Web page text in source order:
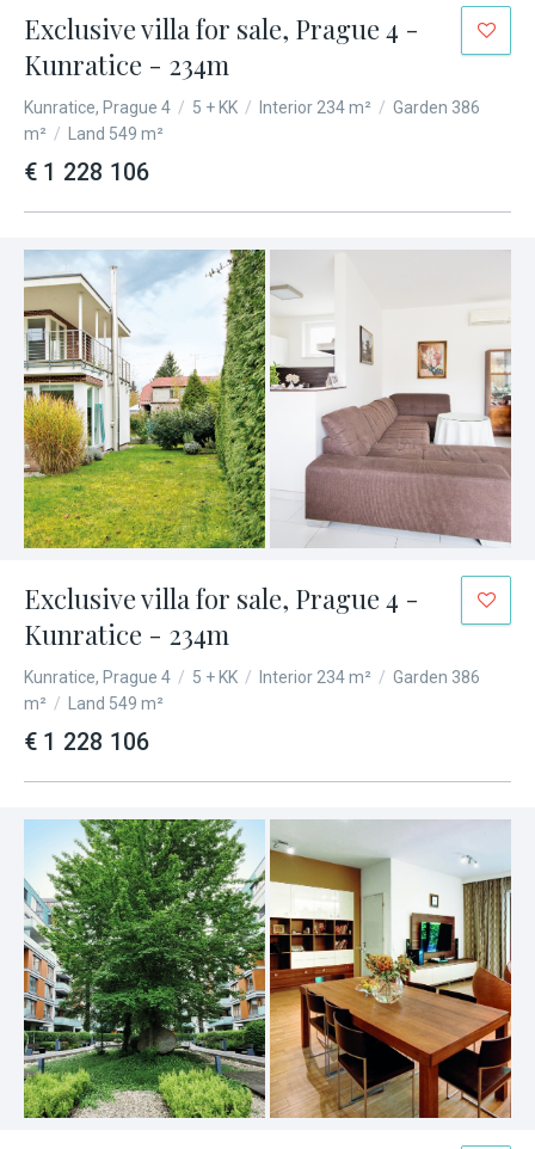
Exclusive villa for sale, Prague 4 -
Kunratice - 234m
Kunratice, Prague 4 / 5 + KK / Interior 234 m² / Garden 386
m² / Land 549 m²
€ 1 228 106
Exclusive villa for sale, Prague 4 -
Kunratice - 234m
Kunratice, Prague 4 / 5 + KK / Interior 234 m² / Garden 386
m² / Land 549 m²
€ 1 228 106